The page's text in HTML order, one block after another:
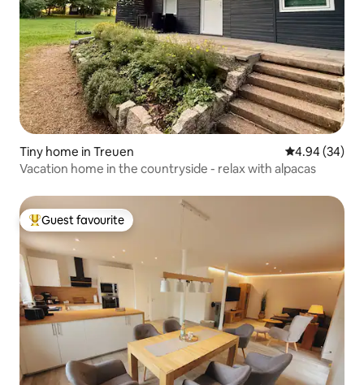
Tiny home in Treuen 4.94 out of 5
4.94 (34)
Vacation home in the countryside - relax with alpacas
Top guest favourite
Guest favourite